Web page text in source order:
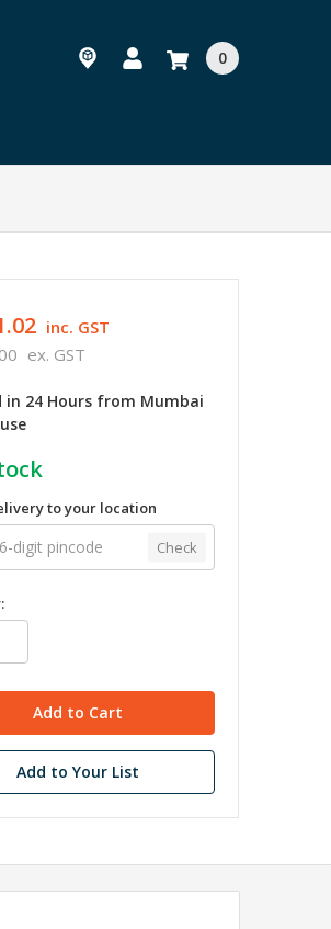
0
inc. GST
ex. GST
in 24 Hours from Mumbai
to your location
Check
Add to Your List